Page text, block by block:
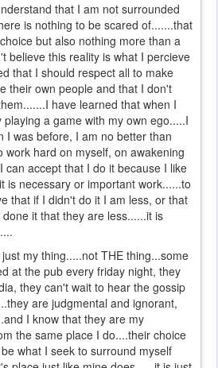
that I am not surrounded
is nothing to be scared of.......that
but also nothing more than a
believe this reality is what I percieve
that I should respect all to make
their own people and that I don't
have learned that when I
a game with my own ego.....I
I was before, I am no better than
work hard on myself, on awakening
can accept that I do it because I like
is necessary or important work......to
that if I didn't do it I am less, or that
it that they are less......it is
my thing.....not THE thing...some
at the pub every friday night, they
they can't wait to hear the gossip
are judgmental and ignorant,
I know that they are my
the same place I do....their choice
what I seek to surround myself